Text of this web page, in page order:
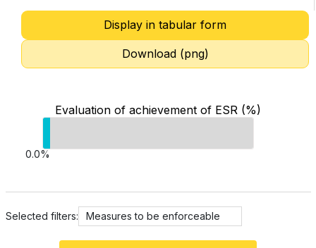
Display in tabular form
Download (png)
Evaluation of achievement of ESR (%)
0.0%
Selected filters: Measures to be enforceable